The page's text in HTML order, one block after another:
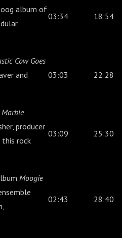
album of
03:34 18:54
Cow Goes
and
03:03 22:28
Marble
producer
rock
03:09 25:30
Moogie
02:43 28:40